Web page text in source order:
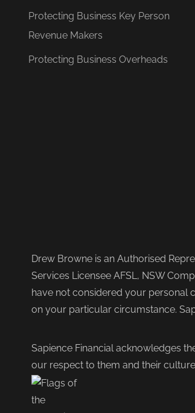
Protecting Business Key Person
Revenue Makers
Protecting Business Overheads
Drew Browne is an Authorised
Services Licensee AFSL, NSW
have not considered your personal
on your particular circumstance.
Sapience Financial acknowledges
our respect to them and their